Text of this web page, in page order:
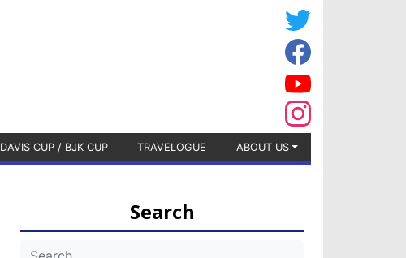
DAVIS CUP / BJK CUP TRAVELOGUE ABOUT US
Search